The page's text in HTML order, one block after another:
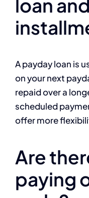
loan
A payday loan is
on your next
repaid over a
scheduled
offer more
Are
paying